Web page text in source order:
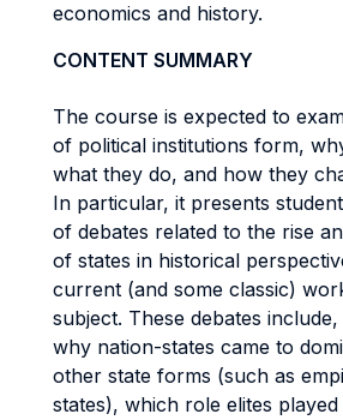
economics and history.
CONTENT SUMMARY
The course is expected to
of political institutions form,
what they do, and how they
In particular, it presents
of debates related to the rise
of states in historical
current (and some classic)
subject. These debates
why nation-states came to
other state forms (such as
states), which role elites played